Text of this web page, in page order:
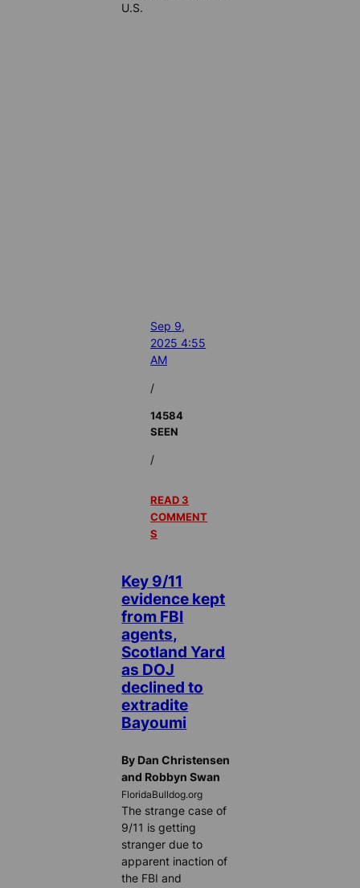
U.S.
Sep 9,
2025 4:55
AM
/
14584
SEEN
/
READ 3
COMMENT
S
Key 9/11
evidence kept
from FBI
agents,
Scotland Yard
as DOJ
declined to
extradite
Bayoumi
By Dan Christensen
and Robbyn Swan
FloridaBulldog.org
The strange case of
9/11 is getting
stranger due to
apparent inaction of
the FBI and